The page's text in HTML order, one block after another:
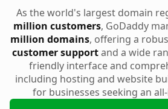
As the world's largest domain
million customers, GoDaddy
million domains, offering a
customer supportand a wide
friendly interface and
including hosting and website
for businesses seeking an